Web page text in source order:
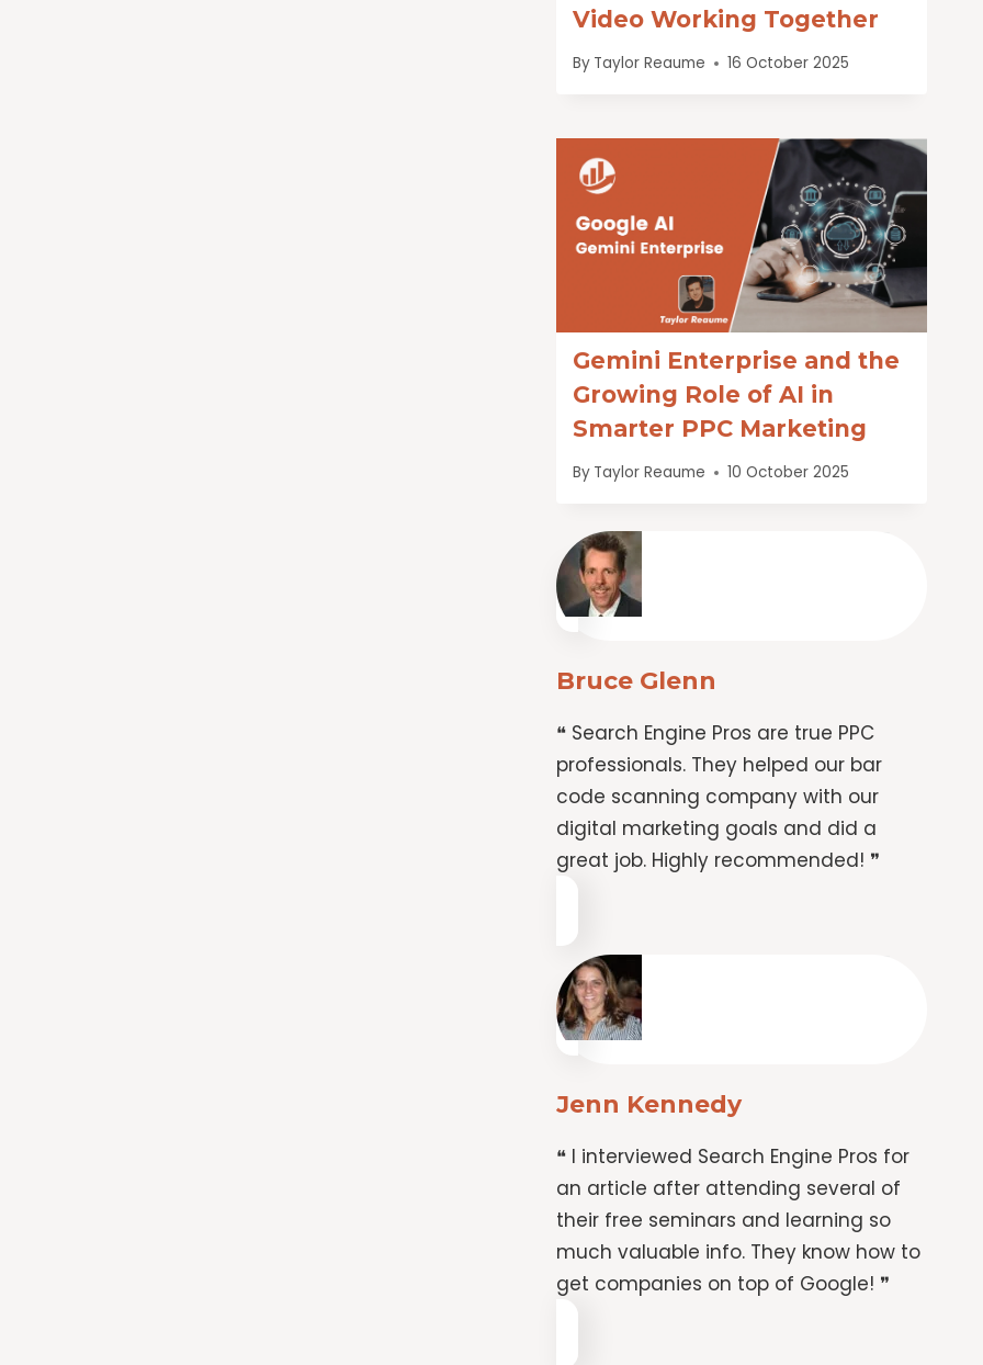
Video Working Together
By Taylor Reaume 16 October 2025
Gemini Enterprise and the
Growing Role of AI in
Smarter PPC Marketing
By Taylor Reaume 10 October 2025
Bruce Glenn
❝ Search Engine Pros are true PPC
professionals. They helped our bar
code scanning company with our
digital marketing goals and did a
great job. Highly recommended! ❞
Jenn Kennedy
❝ I interviewed Search Engine Pros for
an article after attending several of
their free seminars and learning so
much valuable info. They know how to
get companies on top of Google! ❞